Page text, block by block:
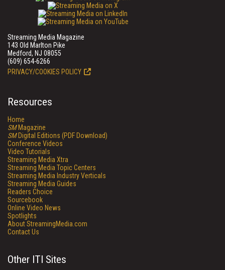
Streaming Media Magazine
143 Old Marlton Pike
Medford, NJ 08055
(609) 654-6266
PRIVACY/COOKIES POLICY
Resources
Home
SMMagazine
SMDigital Editions (PDF Download)
Conference Videos
Video Tutorials
Streaming Media Xtra
Streaming Media Topic Centers
Streaming Media Industry Verticals
Streaming Media Guides
Readers Choice
Sourcebook
Online Video News
Spotlights
About StreamingMedia.com
Contact Us
Other ITI Sites